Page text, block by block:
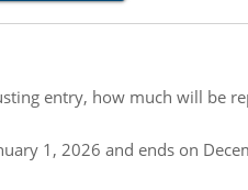
entry, how much will be
1, 2026 and ends on